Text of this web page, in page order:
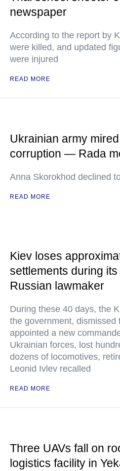
newspaper
According to the report by
were killed, and updated
were injured
READ MORE
Ukrainian army
corruption — Rada
Anna Skorokhod declined
READ MORE
Kiev loses
settlements during
Russian lawmaker
During these 40 days, the
the government, dismissed
appointed a new
Ukrainian forces, lost
dozens of locomotives,
Leonid Ivlev recalled
READ MORE
Three UAVs fall on
logistics facility in